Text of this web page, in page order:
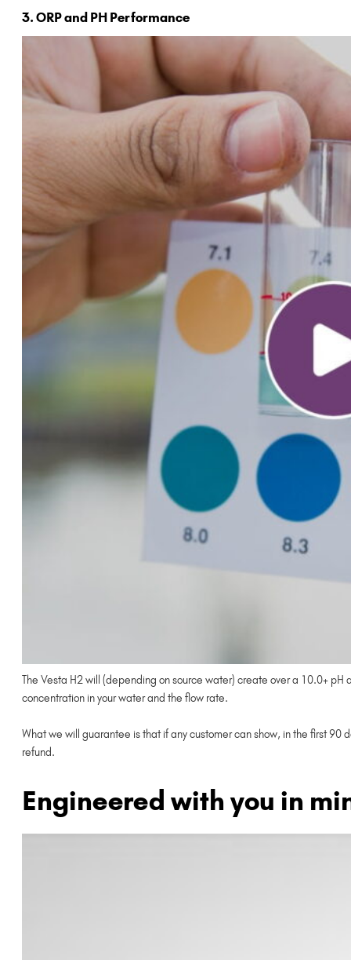
3. ORP and PH Performance
The Vesta H2 will (depending on source water) create over a 10.0+
concentration in your water and the flow rate.
What we will guarantee is that if any customer can show, in the first
refund.
Engineered with you in